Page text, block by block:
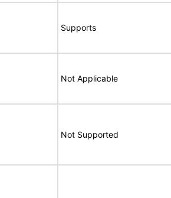
Supports
Not Applicable
Not Supported